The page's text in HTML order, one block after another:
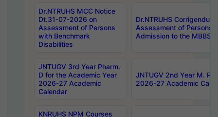
Dr.NTRUHS MCC Notice
Dt.31-07-2026 on
Assessment of Persons
with Benchmark
Disabilities
Dr.NTRUHS
Assessment of Persons
Admission to the MBBS
JNTUGV 3rd Year Pharm.
D for the Academic Year
2026-27 Academic
Calendar
JNTUGV 2nd Year M.
2026-27 Academic
KNRUHS NPM Courses